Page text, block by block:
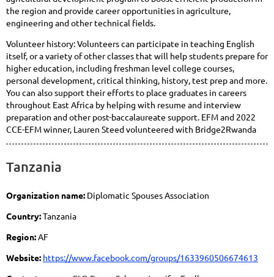
the region and provide career opportunities in agriculture,
engineering and other technical fields.
Volunteer history: Volunteers can participate in teaching English
itself, or a variety of other classes that will help students prepare for
higher education, including freshman level college courses,
personal development, critical thinking, history, test prep and more.
You can also support their efforts to place graduates in careers
throughout East Africa by helping with resume and interview
preparation and other post-baccalaureate support. EFM and 2022
CCE-EFM winner, Lauren Steed volunteered with Bridge2Rwanda
Tanzania
Organization name: Diplomatic Spouses Association
Country:Tanzania
Region:AF
Website: https://www.facebook.com/groups/1633960506674613